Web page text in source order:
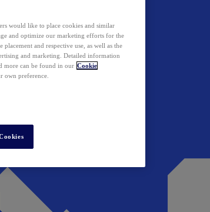
would like to place cookies and similar
and optimize our marketing efforts for the
placement and respective use, as well as the
and marketing. Detailed information
more can be found in our Cookie
own preference.